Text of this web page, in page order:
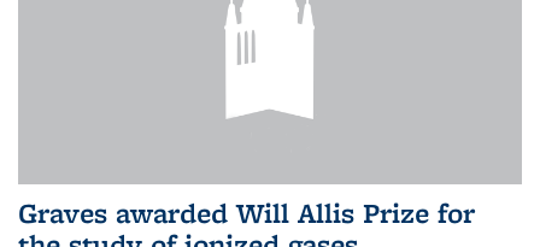
Graves awarded Will Allis Prize for